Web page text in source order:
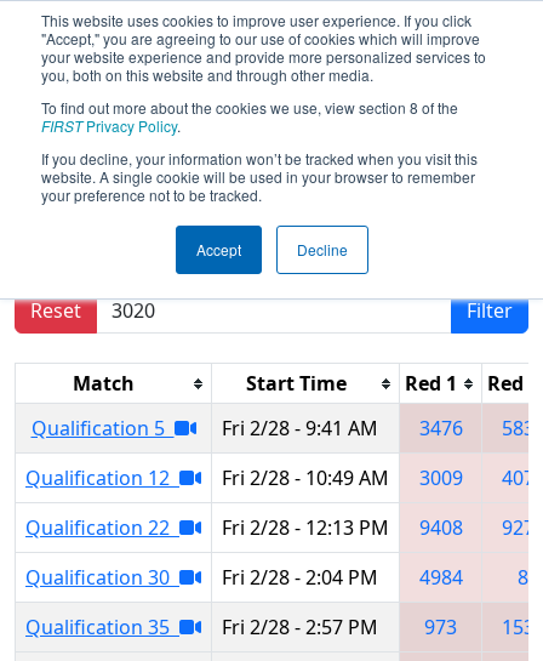
This website uses cookies to improve user experience. If you click
"Accept," you are agreeing to our use of cookies which will improve
your website experience and provide more personalized services to
you, both on this website and through other media.
To find out more about the cookies we use, view section 8 of the
FIRSTPrivacy Policy.
If you decline, your information won’t be tracked when you visit this
website. A single cookie will be used in your browser to remember
your preference not to be tracked.
Accept Decline
2025Qualification Matches- Orange
County Regional
Results are filtered by search.
Reset
Filter
Match Start Time Red 1
Red 2
Qualification 5
Fri 2/28 - 9:41 AM 3476
Qualification 12
Fri 2/28 - 10:49 AM 3009
Qualification 22
Fri 2/28 - 12:13 PM 9408
Qualification 30
Fri 2/28 - 2:04 PM 4984
8
Qualification 35
Fri 2/28 - 2:57 PM 973